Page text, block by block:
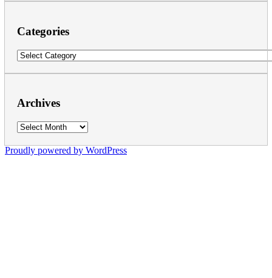
Categories
Categories
Archives
Archives
Proudly powered by WordPress